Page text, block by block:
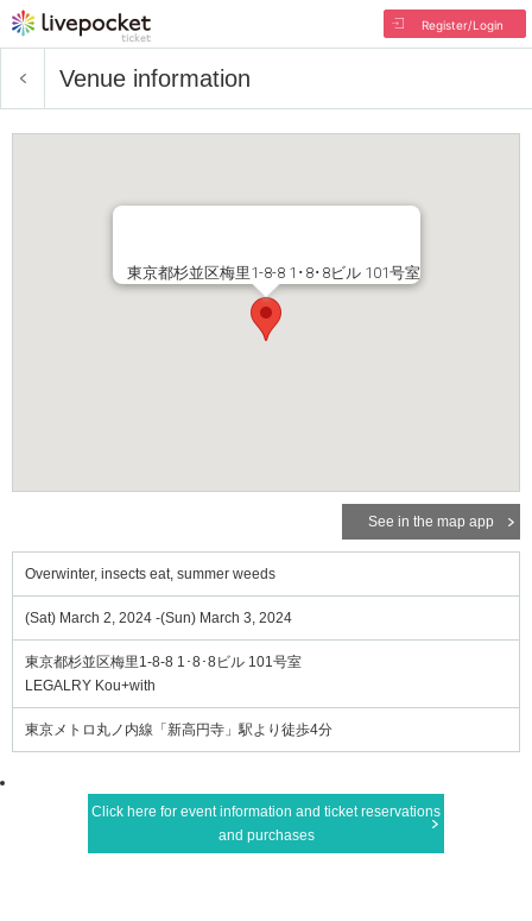
Register/Login
Venue information
東京都杉並区梅里1-8-8 1･8･8ビル 101号室
See in the map app
Overwinter, insects eat, summer weeds
(Sat) March 2, 2024 -(Sun) March 3, 2024
東京都杉並区梅里1-8-8 1･8･8ビル 101号室
LEGALRY Kou+with
東京メトロ丸ノ内線「新高円寺」駅より徒歩4分
Click here for event information and ticket reservations
and purchases